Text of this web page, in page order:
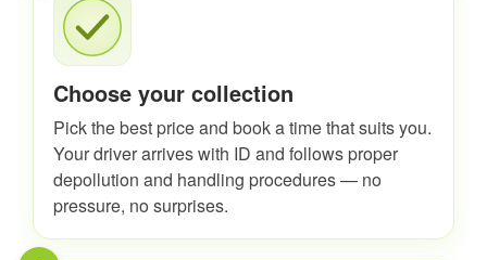
Choose your collection
Pick the best price and book a time that suits you.
Your driver arrives with ID and follows proper
depollution and handling procedures — no
pressure, no surprises.